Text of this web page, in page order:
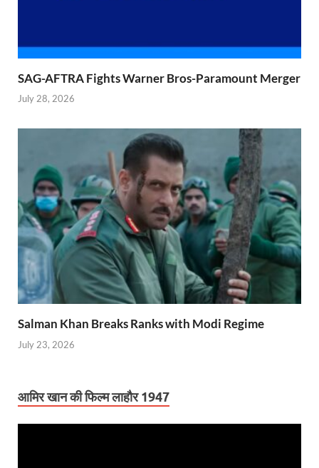
SAG-AFTRA Fights Warner Bros-Paramount Merger
July 28, 2026
Salman Khan Breaks Ranks with Modi Regime
July 23, 2026
आमिर खान की फिल्म लाहौर 1947